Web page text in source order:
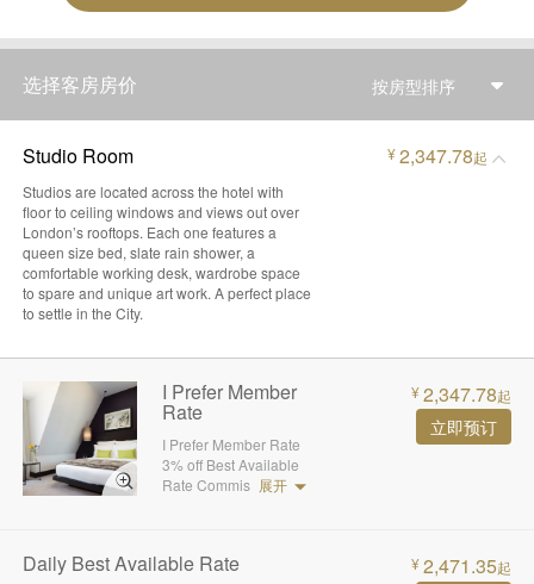
选择客房房价 按房型排序
Studio Room
Studios are located across the hotel with
floor to ceiling windows and views out over
London’s rooftops. Each one features a
queen size bed, slate rain shower, a
comfortable working desk, wardrobe space
to spare and unique art work. A perfect place
to settle in the City.
¥2,347.78起
I Prefer Member
Rate
I Prefer Member Rate
3% off Best Available
Rate Commis 展开
¥2,347.78起
立即预订
Daily Best Available Rate ¥2,471.35起